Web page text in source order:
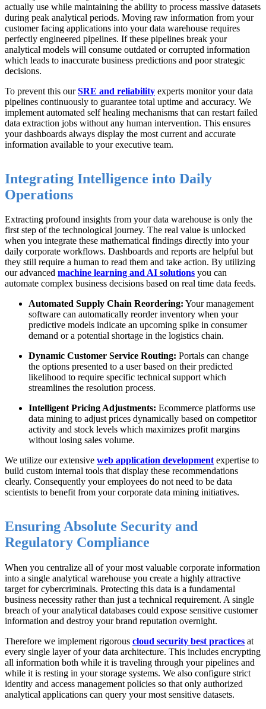
actually use while maintaining the ability to process massive datasets
during peak analytical periods. Moving raw information from your
customer facing applications into your data warehouse requires
perfectly engineered pipelines. If these pipelines break your
analytical models will consume outdated or corrupted information
which leads to inaccurate business predictions and poor strategic
decisions.
To prevent this ourSRE and reliability experts monitor your data
pipelines continuously to guarantee total uptime and accuracy. We
implement automated self healing mechanisms that can restart failed
data extraction jobs without any human intervention. This ensures
your dashboards always display the most current and accurate
information available to your executive team.
Integrating Intelligence into Daily
Operations
Extracting profound insights from your data warehouse is only the
first step of the technological journey. The real value is unlocked
when you integrate these mathematical findings directly into your
daily corporate workflows. Dashboards and reports are helpful but
they still require a human to read them and take action. By utilizing
our advanced machine learning and AI solutions you can
automate complex business decisions based on real time data feeds.
Automated Supply Chain Reordering: Your management
software can automatically reorder inventory when your
predictive models indicate an upcoming spike in consumer
demand or a potential shortage in the logistics chain.
Dynamic Customer Service Routing: Portals can change
the options presented to a user based on their predicted
likelihood to require specific technical support which
streamlines the resolution process.
Intelligent Pricing Adjustments: Ecommerce platforms use
data mining to adjust prices dynamically based on competitor
activity and stock levels which maximizes profit margins
without losing sales volume.
We utilize our extensive web application developmentexpertise to
build custom internal tools that display these recommendations
clearly. Consequently your employees do not need to be data
scientists to benefit from your corporate data mining initiatives.
Ensuring Absolute Security and
Regulatory Compliance
When you centralize all of your most valuable corporate information
into a single analytical warehouse you create a highly attractive
target for cybercriminals. Protecting this data is a fundamental
business necessity rather than just a technical requirement. A single
breach of your analytical databases could expose sensitive customer
information and destroy your brand reputation overnight.
Therefore we implement rigorous cloud security best practices at
every single layer of your data architecture. This includes encrypting
all information both while it is traveling through your pipelines and
while it is resting in your storage systems. We also configure strict
identity and access management policies so that only authorized
analytical applications can query your most sensitive datasets.